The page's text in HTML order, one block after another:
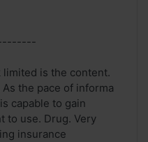
limited is the content.
the pace of informa
capable to gain
to use. Drug. Very
insurance